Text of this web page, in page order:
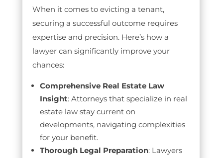
When it comes to evicting a tenant,
securing a successful outcome requires
expertise and precision. Here’s how a
lawyer can significantly improve your
chances:
Comprehensive Real Estate Law
Insight: Attorneys that specialize in real
estate law stay current on
developments, navigating complexities
for your benefit.
Thorough Legal Preparation: Lawyers